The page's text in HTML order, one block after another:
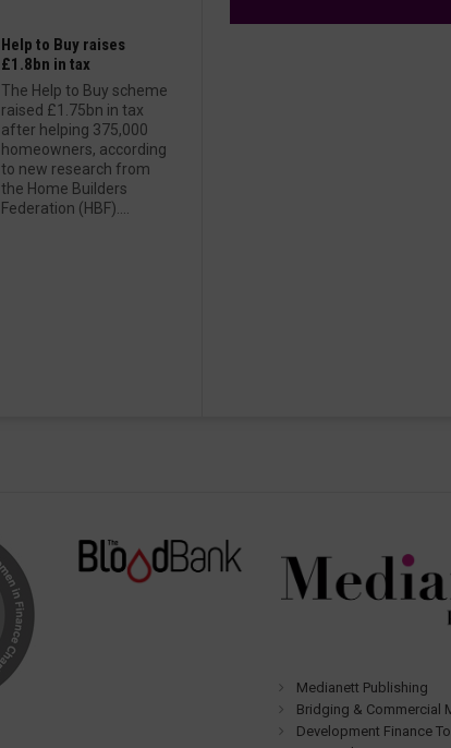
Help to Buy raises
£1.8bn in tax
The Help to Buy scheme
raised £1.75bn in tax
after helping 375,000
homeowners, according
to new research from
the Home Builders
Federation (HBF)....
Medianett Publishing
Bridging & Commercial
Development Finance